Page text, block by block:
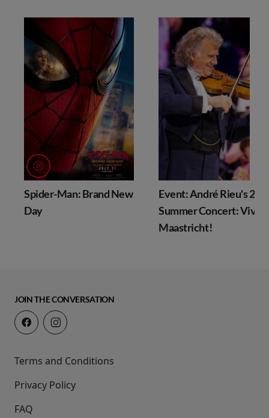
Spider-Man: Brand New
Day
Event: André Rieu's
Summer Concert: Viva
Maastricht!
JOIN THE CONVERSATION
Terms and Conditions
Privacy Policy
FAQ